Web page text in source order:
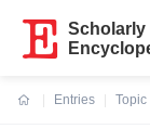
Scholarly
Entries